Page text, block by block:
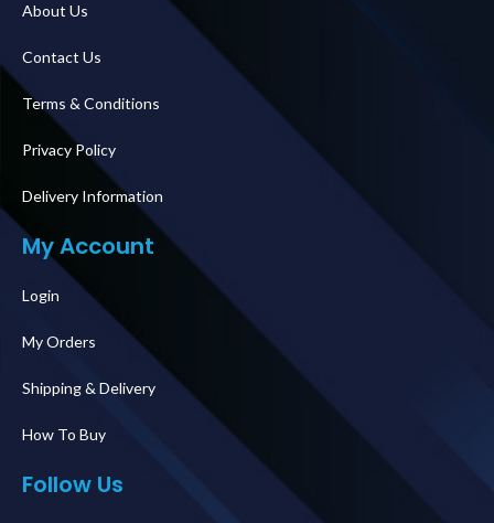
About Us
Contact Us
Terms & Conditions
Privacy Policy
Delivery Information
My Account
Login
My Orders
Shipping & Delivery
How To Buy
Follow Us